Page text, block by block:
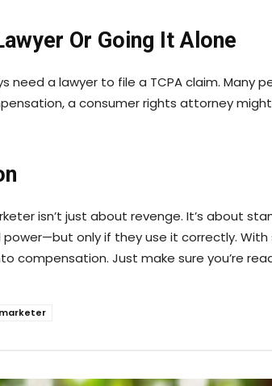
Or Going It Alone
need a lawyer to file a TCPA claim. Many
a consumer rights attorney
isn’t just about revenge. It’s about
power—but only if they use it correctly.
compensation. Just make sure you’re